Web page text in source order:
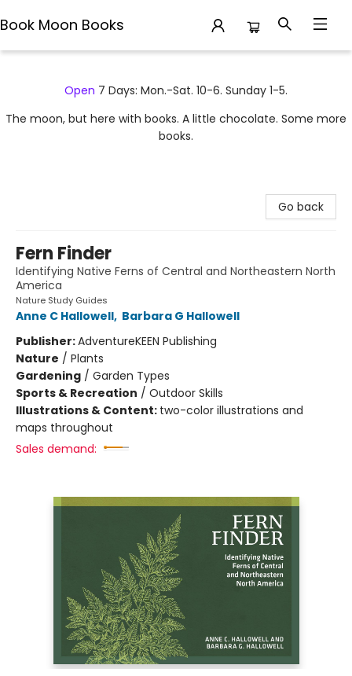
Book Moon Books
Open 7 Days: Mon.-Sat. 10-6. Sunday 1-5.
The moon, but here with books. A little chocolate. Some more
books.
Go back
Fern Finder
Identifying Native Ferns of Central and Northeastern North
America
Nature Study Guides
Anne C Hallowell, Barbara G Hallowell
Publisher:AdventureKEEN Publishing
Nature / Plants
Gardening / Garden Types
Sports & Recreation / Outdoor Skills
Illustrations & Content: two-color illustrations and
maps throughout
Sales demand: